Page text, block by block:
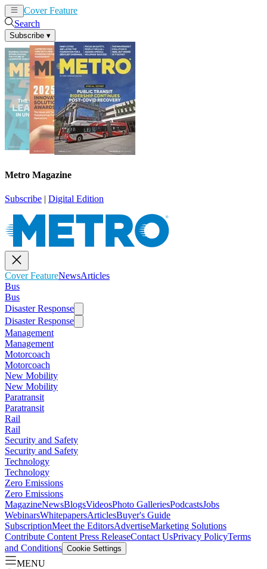
Cover Feature
Search
Subscribe ▾
Metro Magazine
Subscribe | Digital Edition
Cover FeatureNewsArticles
Bus
Bus
Disaster Response
Disaster Response
Management
Management
Motorcoach
Motorcoach
New Mobility
New Mobility
Paratransit
Paratransit
Rail
Rail
Security and Safety
Security and Safety
Technology
Technology
Zero Emissions
Zero Emissions
MagazineNewsBlogsVideosPhoto GalleriesPodcastsJobs
WebinarsWhitepapersArticlesBuyer's Guide
SubscriptionMeet the EditorsAdvertiseMarketing Solutions
Contribute Content Press ReleaseContact UsPrivacy PolicyTerms
and Conditions Cookie Settings
MENU